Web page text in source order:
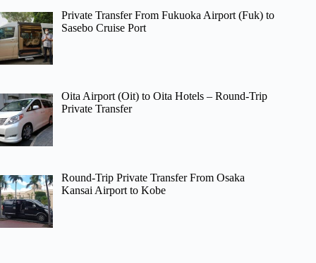
Private Transfer From Fukuoka Airport (Fuk) to
Sasebo Cruise Port
Oita Airport (Oit) to Oita Hotels – Round-Trip
Private Transfer
Round-Trip Private Transfer From Osaka
Kansai Airport to Kobe